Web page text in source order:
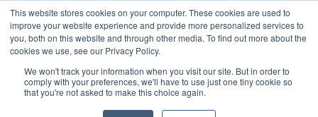
This website stores cookies on your computer. These cookies are used to
improve your website experience and provide more personalized services to
you, both on this website and through other media. To find out more about the
cookies we use, see our Privacy Policy.
We won't track your information when you visit our site. But in order to
comply with your preferences, we'll have to use just one tiny cookie so
that you're not asked to make this choice again.
Skip to main content